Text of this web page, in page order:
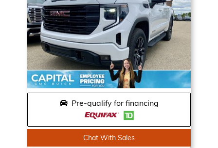
Pre-qualify for financing
Chat With Sales